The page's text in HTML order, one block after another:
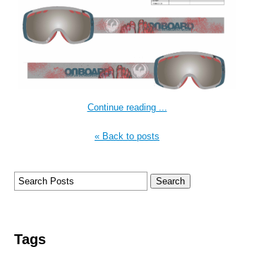
Continue reading ...
« Back to posts
Tags